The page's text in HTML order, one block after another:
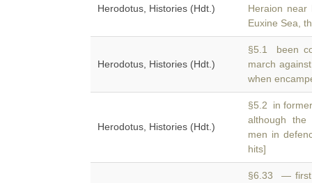
Herodotus, Histories (Hdt.)
Heraion near
Euxine Sea,
Herodotus, Histories (Hdt.)
§5.1 been
march
when
Herodotus, Histories (Hdt.)
§5.2 in
although the
men in
hits]
§6.33 — first